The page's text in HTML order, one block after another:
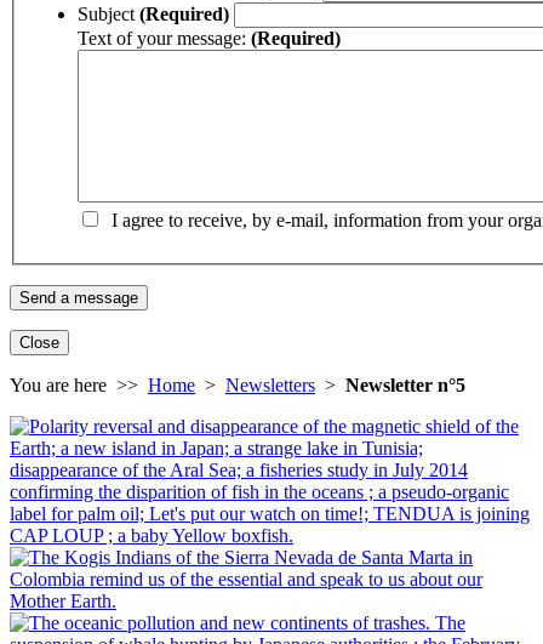
Subject (Required)
Text of your message: (Required)
I agree to receive, by e-mail, information from your
Close
You are here >> Home > Newsletters > Newsletter n°5